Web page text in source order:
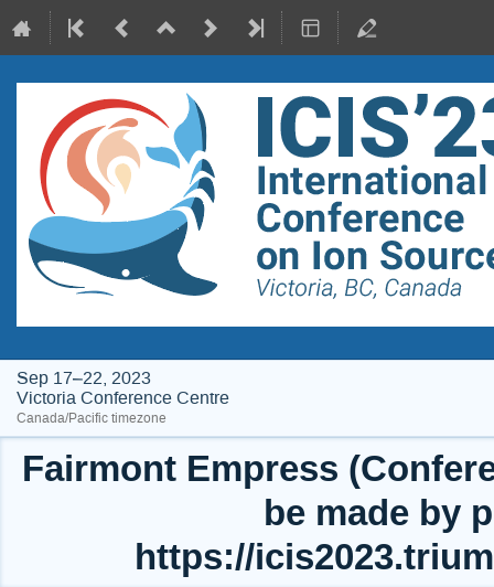
Sep 17–22, 2023
Victoria Conference Centre
Canada/Pacific timezone
Fairmont Empress
be made by
https://